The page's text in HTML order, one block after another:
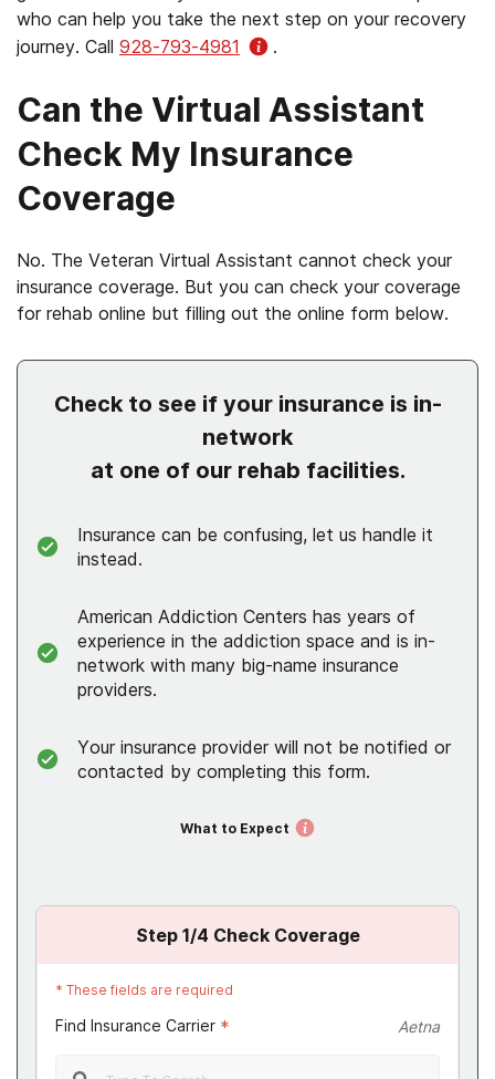
who can help you take the next step on your recovery
journey. Call 928-793-4981 .
Can the Virtual Assistant
Check My Insurance
Coverage
No. The Veteran Virtual Assistant cannot check your
insurance coverage. But you can check your coverage
for rehab online but filling out the online form below.
Check to see if your insurance is in-
network
at one of our rehab facilities.
Insurance can be confusing, let us handle it
instead.
American Addiction Centers has years of
experience in the addiction space and is in-
network with many big-name insurance
providers.
Your insurance provider will not be notified or
contacted by completing this form.
What to Expect
Step 1/4 Check Coverage
* These fields are required
Find Insurance Carrier * Aetna